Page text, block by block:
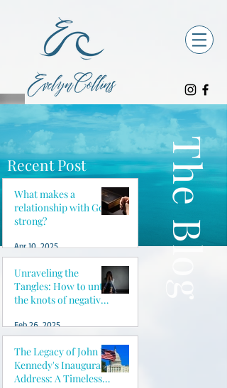
Recent Post
What makes a
relationship with God
strong?
Apr 10, 2025
Unraveling the
Tangles: How to untie
the knots of negative
peace of mind
Feb 26, 2025
The Legacy of John F.
Kennedy's Inaugural
Address: A Timeless
The Blog